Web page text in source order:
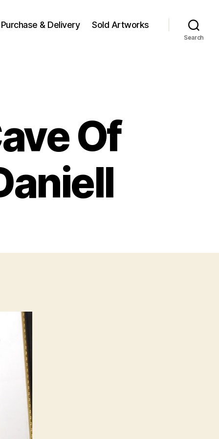
Purchase & Delivery Sold Artworks
Search
Of